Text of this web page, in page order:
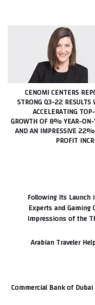
CENOMI CENTERS
STRONG Q3-22 RESULTS
ACCELERATING
GROWTH OF 8% YEAR-ON-
AND AN IMPRESSIVE
PROFIT
Following Its Launch
Experts and Gaming
Impressions of the
Arabian Traveler
Commercial Bank of Dubai